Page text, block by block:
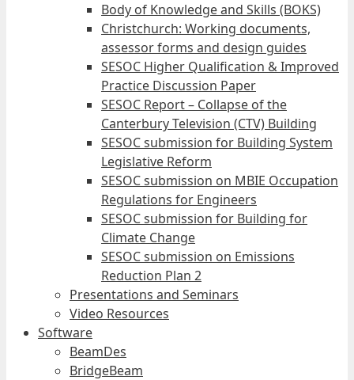
Body of Knowledge and Skills (BOKS)
Christchurch: Working documents,
assessor forms and design guides
SESOC Higher Qualification & Improved
Practice Discussion Paper
SESOC Report – Collapse of the
Canterbury Television (CTV) Building
SESOC submission for Building System
Legislative Reform
SESOC submission on MBIE Occupation
Regulations for Engineers
SESOC submission for Building for
Climate Change
SESOC submission on Emissions
Reduction Plan 2
Presentations and Seminars
Video Resources
Software
BeamDes
BridgeBeam